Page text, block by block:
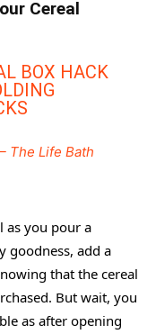
Cereal
BOX HACK
The Life Bath
as you pour a
goodness, add a
that the cereal
But wait, you
as after opening